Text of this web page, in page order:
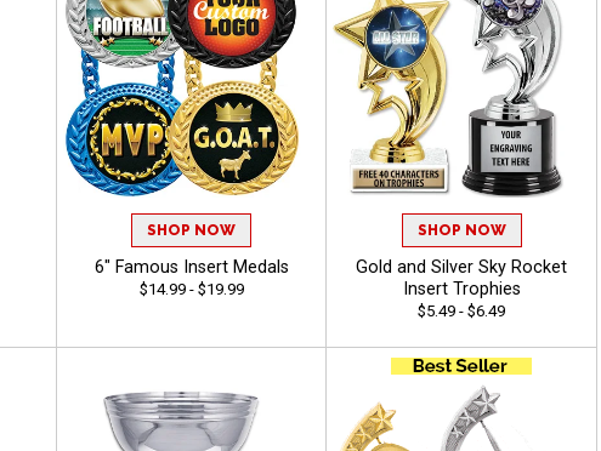
SHOP NOW
6" Famous Insert Medals
$14.99 - $19.99
SHOP NOW
Gold and Silver Sky Rocket
Insert Trophies
$5.49 - $6.49